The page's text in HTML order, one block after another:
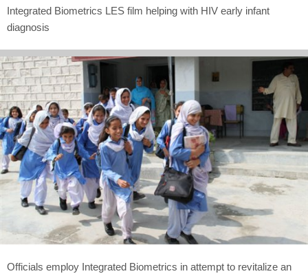
Integrated Biometrics LES film helping with HIV early infant
diagnosis
Officials employ Integrated Biometrics in attempt to revitalize an